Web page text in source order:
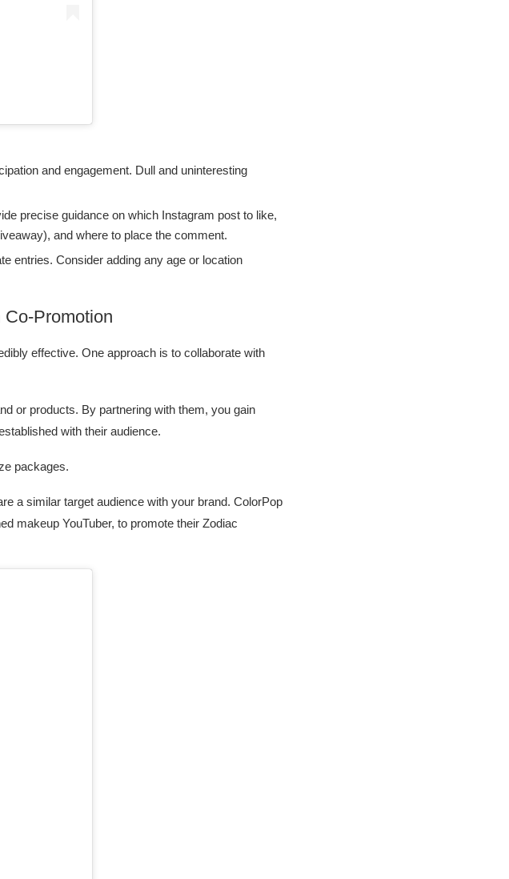
and engagement. Dull and uninteresting
precise guidance on which Instagram post to like,
and where to place the comment.
entries. Consider adding any age or location
Promotion
effective. One approach is to collaborate with
or products. By partnering with them, you gain
with their audience.
packages.
a similar target audience with your brand. ColorPop
makeup YouTuber, to promote their Zodiac